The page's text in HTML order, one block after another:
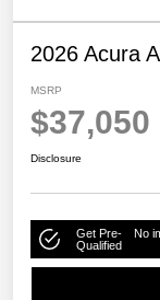
2026 Acura
MSRP
$37,050
Disclosure
Get Pre-
Qualified
No